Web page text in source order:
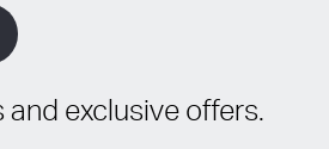
and exclusive offers.